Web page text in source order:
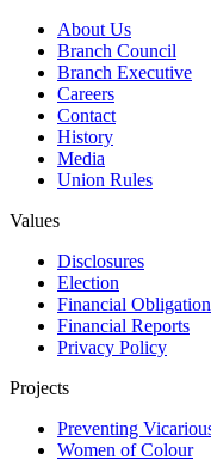
About Us
Branch Council
Branch Executive
Careers
Contact
History
Media
Union Rules
Values
Disclosures
Election
Financial
Financial Reports
Privacy Policy
Projects
Preventing
Women of Colour